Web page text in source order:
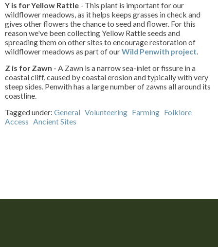
Y is for Yellow Rattle - This plant is important for our
wildflower meadows, as it helps keeps grasses in check and
gives other flowers the chance to seed and flower. For this
reason we've been collecting Yellow Rattle seeds and
spreading them on other sites to encourage restoration of
wildflower meadows as part of ourWild Penwith project.
Z is for Zawn - A Zawn is a narrow sea-inlet or fissure in a
coastal cliff, caused by coastal erosion and typically with very
steep sides. Penwith has a large number of zawns all around its
coastline.
Tagged under: General Volunteering Farming Folklore
Access Ancient Sites